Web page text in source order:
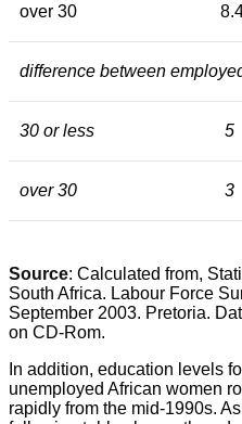
over 30
difference between
30 or less 5
over 30 3
Source: Calculated from,
South Africa. Labour Force
September 2003. Pretoria.
on CD-Rom.
In addition, education levels
unemployed African women
rapidly from the mid-1990s.